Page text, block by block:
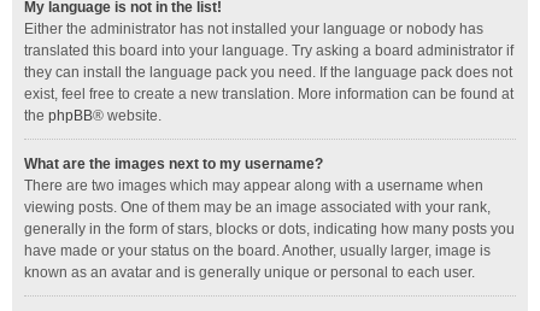
My language is not in the list!
Either the administrator has not installed your language or nobody has
translated this board into your language. Try asking a board administrator if
they can install the language pack you need. If the language pack does not
exist, feel free to create a new translation. More information can be found at
the phpBB® website.
What are the images next to my username?
There are two images which may appear along with a username when
viewing posts. One of them may be an image associated with your rank,
generally in the form of stars, blocks or dots, indicating how many posts you
have made or your status on the board. Another, usually larger, image is
known as an avatar and is generally unique or personal to each user.